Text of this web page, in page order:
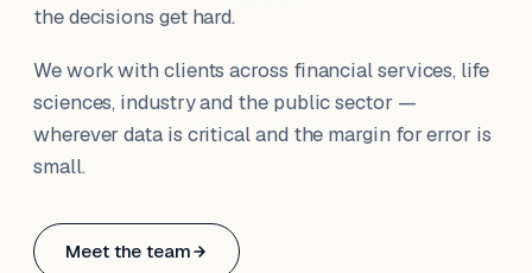
the decisions get hard.
We work with clients across financial services, life
sciences, industry and the public sector —
wherever data is critical and the margin for error is
small.
Meet the team
Based in Basel, Switzerland.